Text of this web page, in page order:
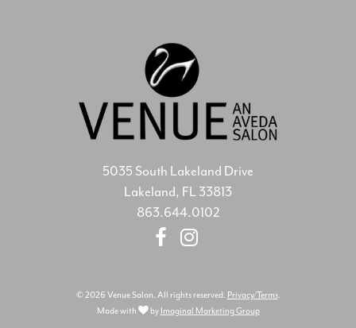
5035 South Lakeland Drive
Lakeland, FL 33813
863.644.0102
© 2026 Venue Salon. All rights reserved. Privacy/Terms.
Made with
by Imaginal Marketing Group